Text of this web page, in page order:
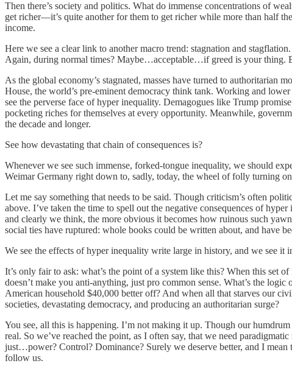
Then there’s society and politics. What do immense concentrations of
get richer—it’s quite another for them to get richer while more than half
income.
Here we see a clear link to another macro trend: stagnation and
Again, during normal times? Maybe…acceptable…if greed is your thing.
As the global economy’s stagnated, masses have turned to authoritarian
House, the world’s pre-eminent democracy think tank. Working and
see the perverse face of hyper inequality. Demagogues like Trump
pocketing riches for themselves at every opportunity. Meanwhile,
the decade and longer.
See how devastating that chain of consequences is?
Whenever we see such immense, forked-tongue inequality, we should
Weimar Germany right down to, sadly, today, the wheel of folly turning
Let me say something that needs to be said. Though criticism’s often
above. I’ve taken the time to spell out the negative consequences of
and clearly we think, the more obvious it becomes how ruinous such
social ties have ruptured: whole books could be written about, and have
We see the effects of hyper inequality write large in history, and we see it
It’s only fair to ask: what’s the point of a system like this? When this set
doesn’t make you anti-anything, just pro common sense. What’s the
American household $40,000 better off? And when all that starves our
societies, devastating democracy, and producing an authoritarian surge?
You see, all this is happening. I’m not making it up. Though our
real. So we’ve reached the point, as I often say, that we need
just…power? Control? Dominance? Surely we deserve better, and I
follow us.